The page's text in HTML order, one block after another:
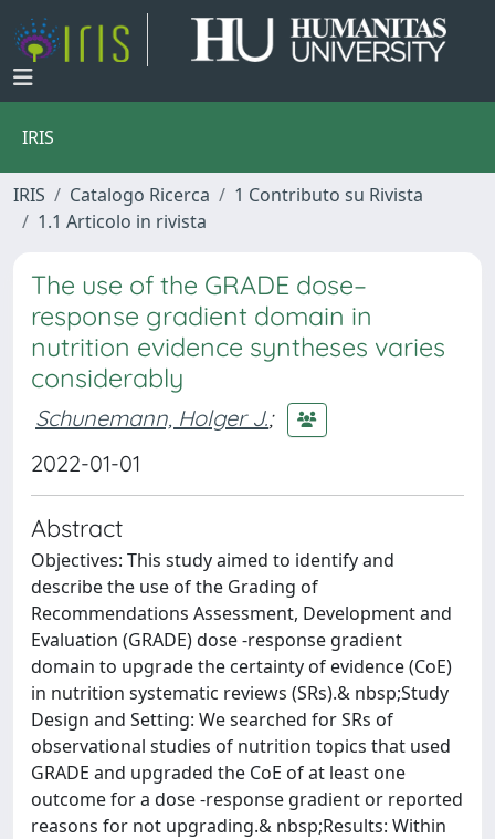
IRIS
IRIS Catalogo Ricerca
1 Contributo su Rivista
1.1 Articolo in rivista
The use of the GRADE dose–
response gradient domain in
nutrition evidence syntheses varies
considerably
Schunemann, Holger J.;
2022-01-01
Abstract
Objectives: This study aimed to identify and
describe the use of the Grading of
Recommendations Assessment, Development and
Evaluation (GRADE) dose -response gradient
domain to upgrade the certainty of evidence (CoE)
in nutrition systematic reviews (SRs).& nbsp;Study
Design and Setting: We searched for SRs of
observational studies of nutrition topics that used
GRADE and upgraded the CoE of at least one
outcome for a dose -response gradient or reported
reasons for not upgrading.& nbsp;Results: Within